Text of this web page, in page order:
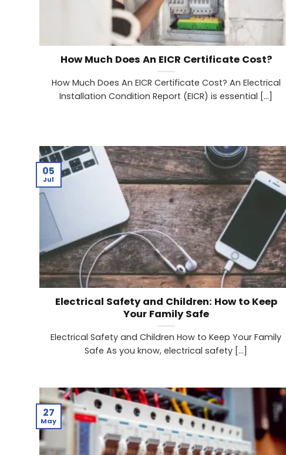
How Much Does An EICR Certificate Cost?
How Much Does An EICR Certificate Cost? An Electrical
Installation Condition Report (EICR) is essential [...]
Electrical Safety and Children: How to Keep
Your Family Safe
Electrical Safety and Children How to Keep Your Family
Safe As you know, electrical safety [...]
05
Jul
27
May